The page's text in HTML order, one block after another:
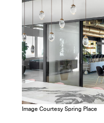
Image Courtesy Spring Place